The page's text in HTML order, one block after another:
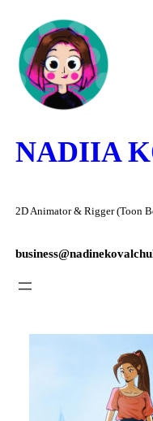
content
NADIIA
2D Animator & Rigger (Toon